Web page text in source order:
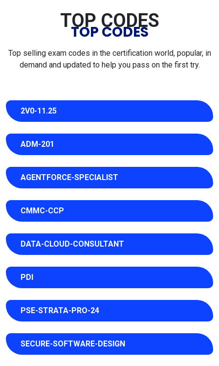
TOP CODES
TOP CODES
Top selling exam codes in the certification world, popular, in
demand and updated to help you pass on the first try.
2V0-11.25
ADM-201
AGENTFORCE-SPECIALIST
CMMC-CCP
DATA-CLOUD-CONSULTANT
PDI
PSE-STRATA-PRO-24
SECURE-SOFTWARE-DESIGN